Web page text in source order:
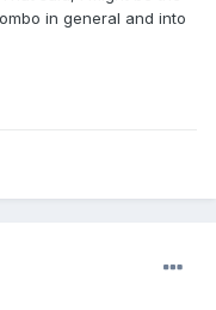
in general and into